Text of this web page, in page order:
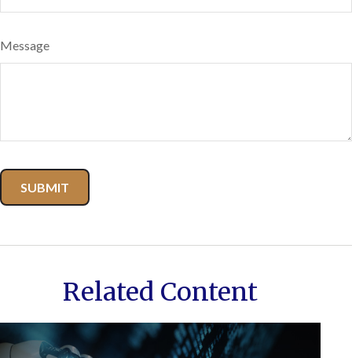
Message
Related Content